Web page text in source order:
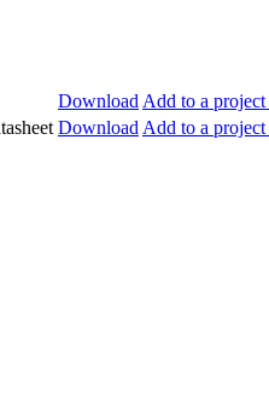
Download Add to a project
Download Add to a project